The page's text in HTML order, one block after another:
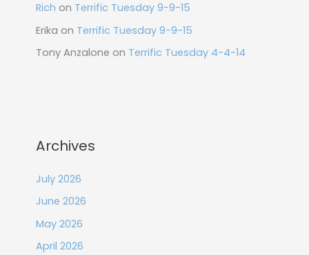
Rich on Terrific Tuesday 9-9-15
Erika on Terrific Tuesday 9-9-15
Tony Anzalone on Terrific Tuesday 4-4-14
Archives
July 2026
June 2026
May 2026
April 2026